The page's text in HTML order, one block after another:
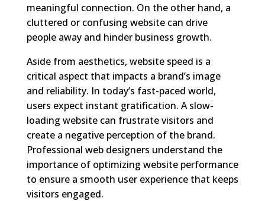
meaningful connection. On the other hand, a
cluttered or confusing website can drive
people away and hinder business growth.
Aside from aesthetics, website speed is a
critical aspect that impacts a brand’s image
and reliability. In today’s fast-paced world,
users expect instant gratification. A slow-
loading website can frustrate visitors and
create a negative perception of the brand.
Professional web designers understand the
importance of optimizing website performance
to ensure a smooth user experience that keeps
visitors engaged.